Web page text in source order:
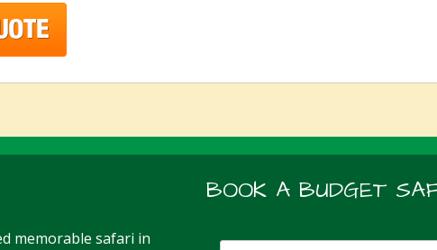
BOOK A BUDGET
memorable safari in